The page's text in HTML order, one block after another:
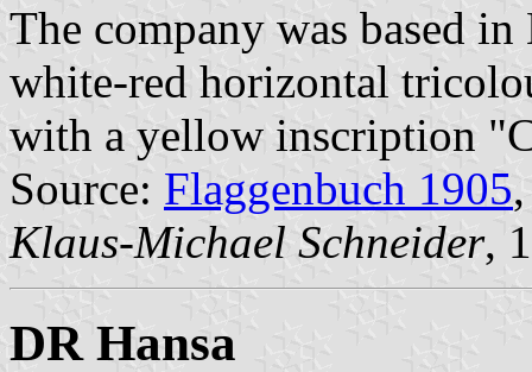
The company was based
white-red horizontal
with a yellow inscription
Source: Flaggenbuch 1905
Klaus-Michael Schneider,
DR Hansa